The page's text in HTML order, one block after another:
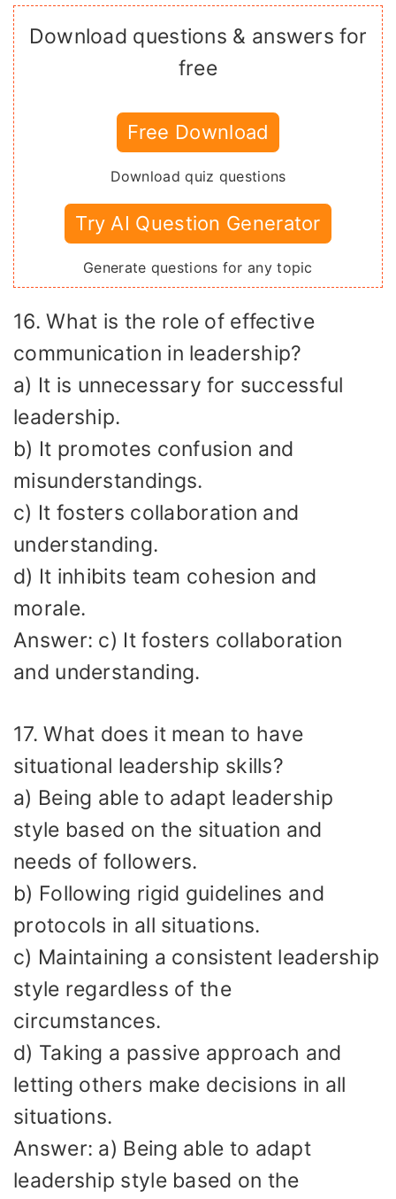
Download questions & answers for
free
Free Download
Download quiz questions
Try AI Question Generator
Generate questions for any topic
16. What is the role of effective
communication in leadership?
a) It is unnecessary for successful
leadership.
b) It promotes confusion and
misunderstandings.
c) It fosters collaboration and
understanding.
d) It inhibits team cohesion and
morale.
Answer: c) It fosters collaboration
and understanding.
17. What does it mean to have
situational leadership skills?
a) Being able to adapt leadership
style based on the situation and
needs of followers.
b) Following rigid guidelines and
protocols in all situations.
c) Maintaining a consistent leadership
style regardless of the
circumstances.
d) Taking a passive approach and
letting others make decisions in all
situations.
Answer: a) Being able to adapt
leadership style based on the